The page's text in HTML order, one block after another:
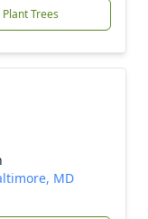
Plant Trees
MD